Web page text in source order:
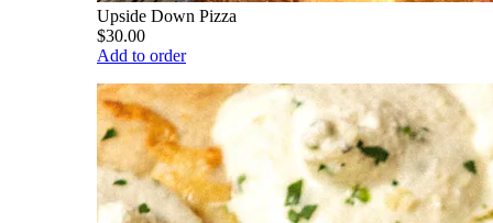
Upside Down Pizza
$30.00
Add to order